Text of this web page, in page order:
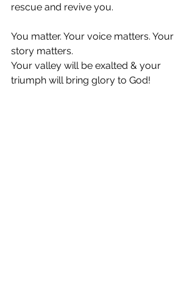
rescue and revive you.
You matter. Your voice matters. Your
story matters.
Your valley will be exalted & your
triumph will bring glory to God!